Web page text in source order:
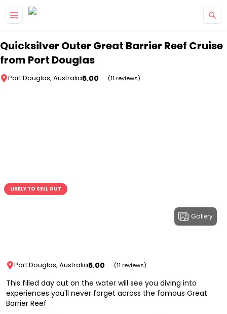
Quicksilver Outer Great Barrier Reef Cruise
from Port Douglas
Port Douglas, Australia5.00 (11 reviews)
Gallery
LIKELY TO SELL OUT
Port Douglas, Australia5.00 (11 reviews)
This filled day out on the water will see you diving into
experiences you'll never forget across the famous Great
Barrier Reef